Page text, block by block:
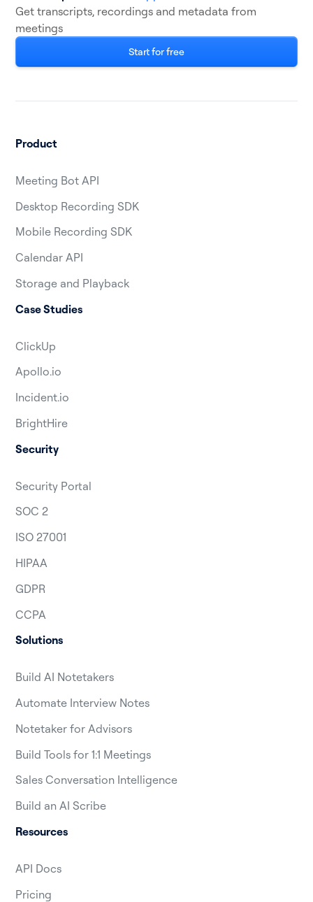
Get transcripts, recordings and metadata from
meetings
Start for free
Product
Meeting Bot API
Desktop Recording SDK
Mobile Recording SDK
Calendar API
Storage and Playback
Case Studies
ClickUp
Apollo.io
Incident.io
BrightHire
Security
Security Portal
SOC 2
ISO 27001
HIPAA
GDPR
CCPA
Solutions
Build AI Notetakers
Automate Interview Notes
Notetaker for Advisors
Build Tools for 1:1 Meetings
Sales Conversation Intelligence
Build an AI Scribe
Resources
API Docs
Pricing